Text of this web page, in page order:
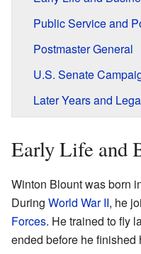
Public Service and
Postmaster General
U.S. Senate
Later Years and
Early Life and
Winton Blount was born
During World War II, he
Forces. He trained to fly
ended before he finished